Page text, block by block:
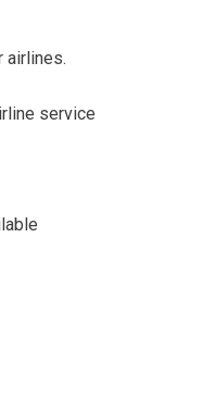
airlines.
service